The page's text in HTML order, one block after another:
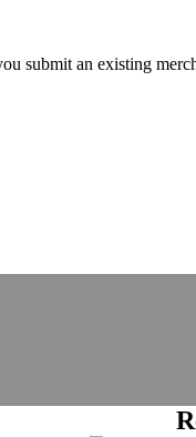
submit an existing